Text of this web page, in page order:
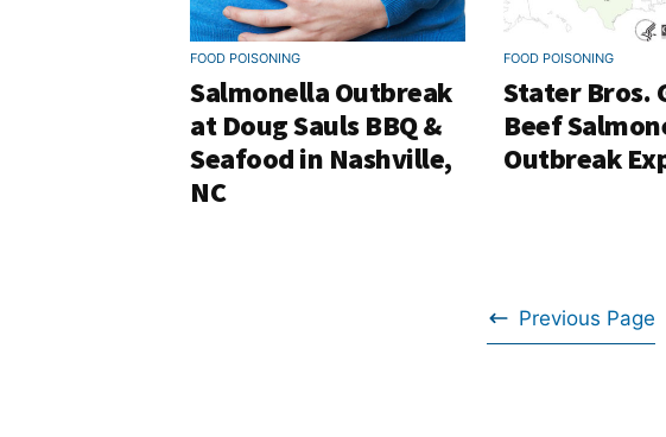
FOOD POISONING
Salmonella Outbreak
at Doug Sauls BBQ &
Seafood in Nashville,
NC
FOOD POISONING
Stater Bros.
Beef
Outbreak
Go
Previous Page